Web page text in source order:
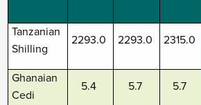
Tanzanian
Shilling
2293.0 2293.0 2315.0
Ghanaian
Cedi
5.4 5.7 5.7